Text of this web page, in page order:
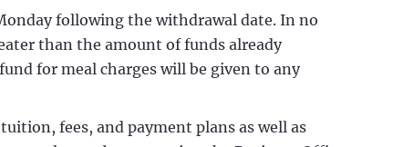
following the withdrawal date. In no
than the amount of funds already
for meal charges will be given to any
fees, and payment plans as well as